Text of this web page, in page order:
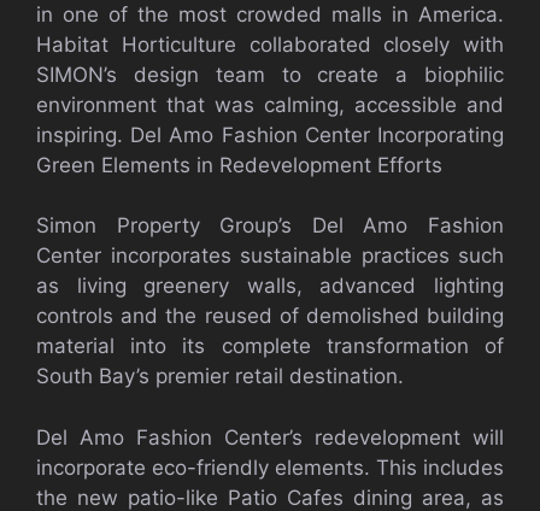
in one of the most crowded malls in America.
Habitat Horticulture collaborated closely with
SIMON’s design team to create a biophilic
environment that was calming, accessible and
inspiring. Del Amo Fashion Center Incorporating
Green Elements in Redevelopment Efforts
Simon Property Group’s Del Amo Fashion
Center incorporates sustainable practices such
as living greenery walls, advanced lighting
controls and the reused of demolished building
material into its complete transformation of
South Bay’s premier retail destination.
Del Amo Fashion Center’s redevelopment will
incorporate eco-friendly elements. This includes
the new patio-like Patio Cafes dining area, as